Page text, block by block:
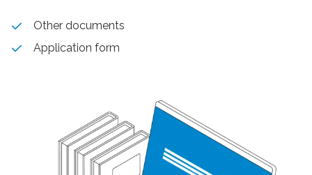
Other documents
Application form